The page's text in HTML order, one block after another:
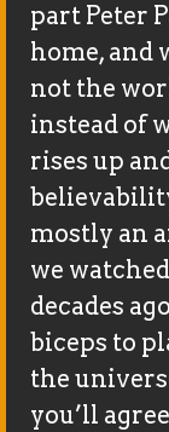
part Peter
home, and
not the
instead of
rises up
mostly an
we
decades
biceps to
the
you’ll